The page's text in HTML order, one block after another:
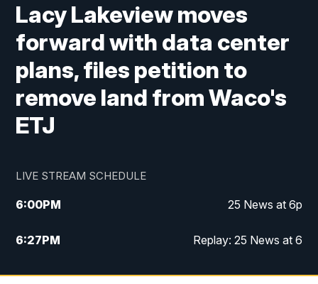
Lacy Lakeview moves
forward with data center
plans, files petition to
remove land from Waco's
ETJ
LIVE STREAM SCHEDULE
6:00PM 25 News at 6p
6:27PM Replay: 25 News at 6
10:00PM 25 News at 10p